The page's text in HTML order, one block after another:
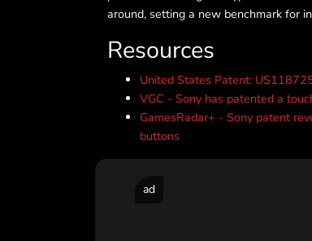
around, setting a new benchmark for
Resources
United States Patent:
VGC - Sony has patented a
GamesRadar+ - Sony patent
buttons
ad